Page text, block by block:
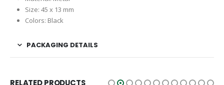
Size: 45 x 13 mm
Colors: Black
PACKAGING DETAILS
RELATED PRODUCTS